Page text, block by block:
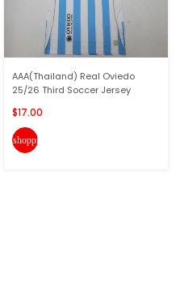
AAA(Thailand) Real Oviedo
25/26 Third Soccer Jersey
$17.00
shopping_cart